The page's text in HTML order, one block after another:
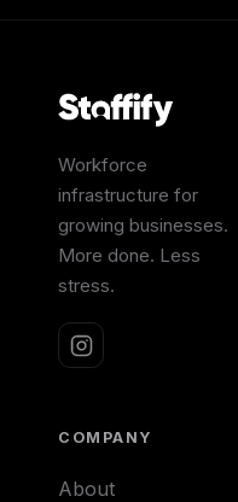
Workforce
infrastructure for
growing businesses.
More done. Less
stress.
COMPANY
About